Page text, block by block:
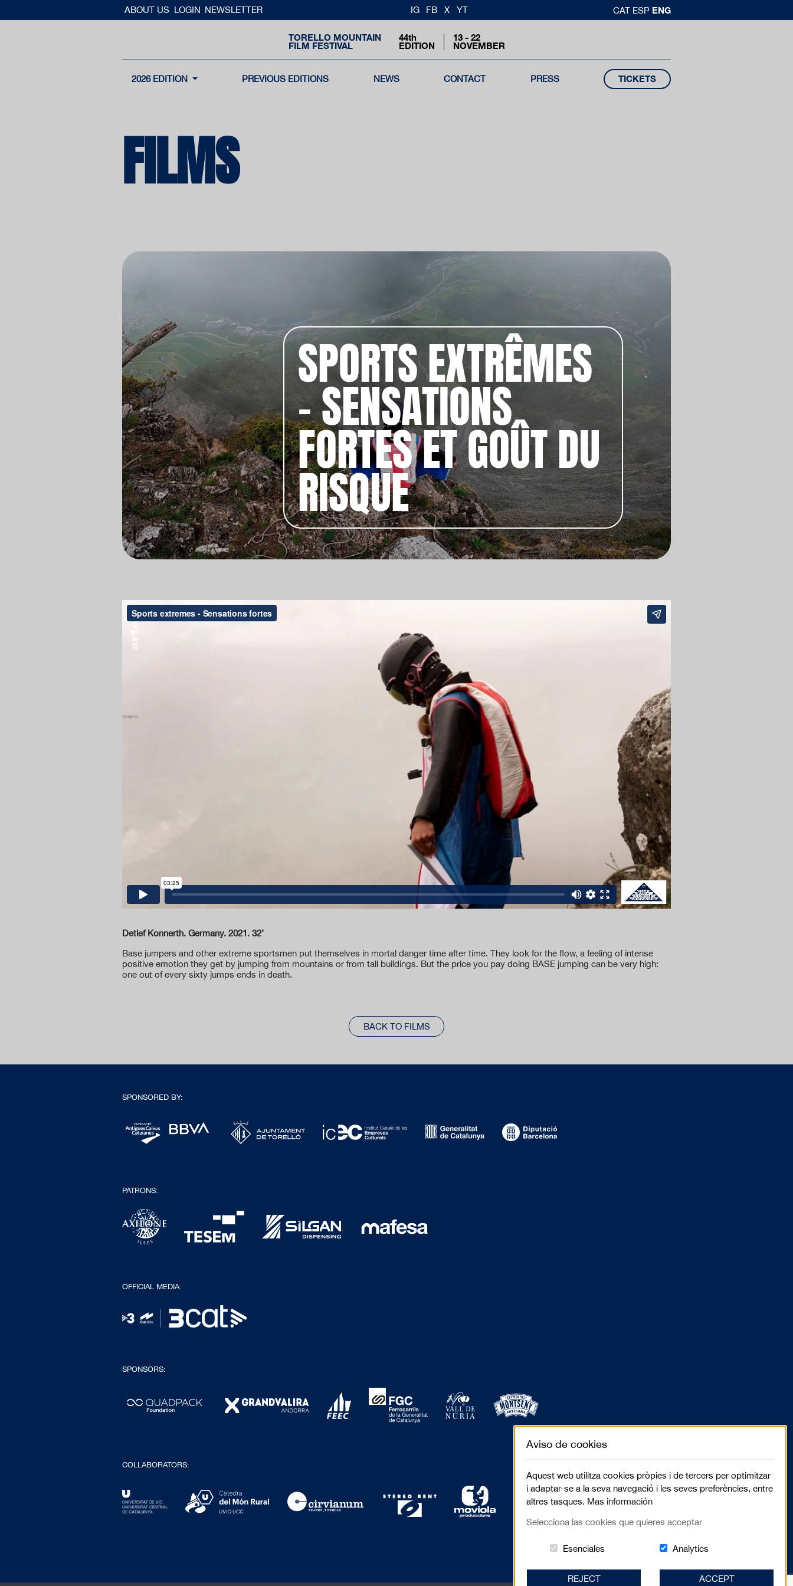
ABOUT US LOGIN NEWSLETTER IG FB X YT CAT ESP ENG
TORELLO MOUNTAIN
FILM FESTIVAL
44th
EDITION
13 - 22
NOVEMBER
2026 EDITION PREVIOUS EDITIONS NEWS CONTACT PRESS TICKETS
FILMS
SPORTS EXTRÊMES
– SENSATIONS
FORTES ET GOÛT DU
RISQUE
Detlef Konnerth. Germany. 2021. 32’
Base jumpers and other extreme sportsmen put themselves in mortal danger time after time. They look for the flow, a feeling of intense
positive emotion they get by jumping from mountains or from tall buildings. But the price you pay doing BASE jumping can be very high:
one out of every sixty jumps ends in death.
BACK TO FILMS
SPONSORED BY:
PATRONS:
OFFICIAL MEDIA:
SPONSORS:
COLLABORATORS:
Aviso de cookies
Aquest web utilitza cookies pròpies i de tercers per optimitzar
i adaptar-se a la seva navegació i les seves preferències, entre
altres tasques. Mas información
Selecciona las cookies que quieres acceptar
Esenciales Estas cookies són essenciales para el lugar
Analytics
REJECT ACCEPT